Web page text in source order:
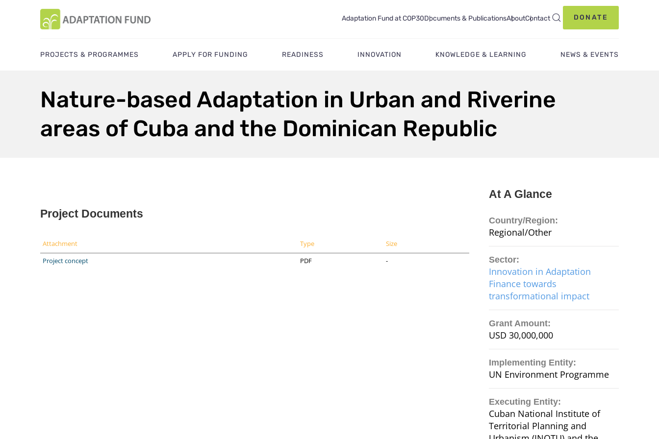
Adaptation Fund at COP30Documents & PublicationsAboutContact DONATE
PROJECTS & PROGRAMMES APPLY FOR FUNDING READINESS INNOVATION KNOWLEDGE & LEARNING NEWS & EVENTS
Nature-based Adaptation in Urban and Riverine
areas of Cuba and the Dominican Republic
Project Documents
Attachment Type
Size
Project concept
PDF -
At A Glance
Country/Region:
Regional/Other
Sector:
Innovation in Adaptation
Finance towards
transformational impact
Grant Amount:
USD 30,000,000
Implementing Entity:
UN Environment Programme
Executing Entity:
Cuban National Institute of
Territorial Planning and